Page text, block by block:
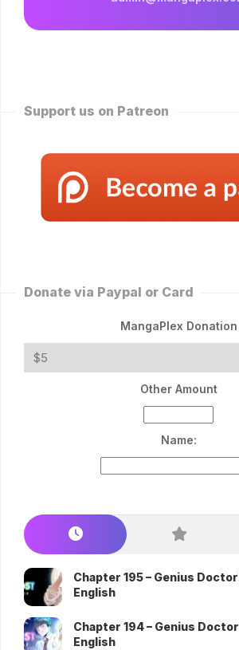
Support us on Patreon
Donate via Paypal or Card
MangaPlex Donation
Other Amount
Name:
Chapter 195 – Genius
English
Chapter 194 – Genius
English